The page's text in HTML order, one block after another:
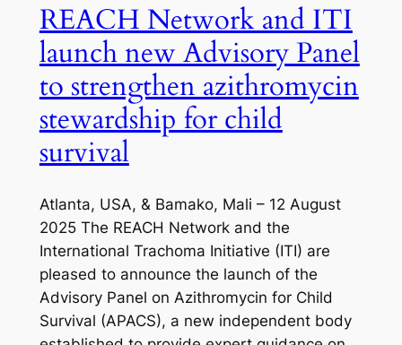
REACH Network and ITI
launch new Advisory Panel
to strengthen azithromycin
stewardship for child
survival
Atlanta, USA, & Bamako, Mali – 12 August
2025 The REACH Network and the
International Trachoma Initiative (ITI) are
pleased to announce the launch of the
Advisory Panel on Azithromycin for Child
Survival (APACS), a new independent body